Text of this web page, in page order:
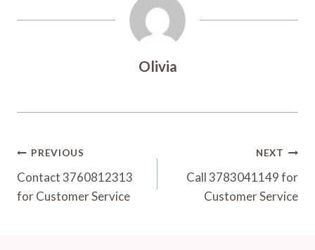
Olivia
Post
Navigation
PREVIOUS
Contact 3760812313
for Customer Service
NEXT
Call 3783041149 for
Customer Service